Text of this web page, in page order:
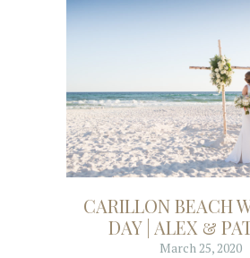
CARILLON BEACH
DAY | ALEX &
March 25, 2020